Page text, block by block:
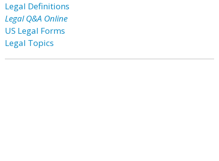
Legal Definitions
Legal Q&A Online
US Legal Forms
Legal Topics